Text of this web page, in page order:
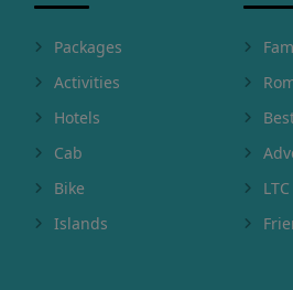
Packages
Activities
Hotels
Cab
Bike
Islands